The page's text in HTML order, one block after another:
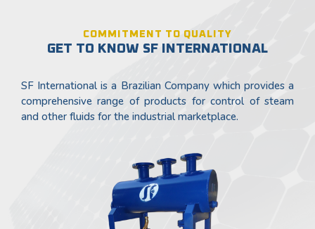
COMMITMENT TO QUALITY
GET TO KNOW SF INTERNATIONAL
SF International is a Brazilian Company which provides a
comprehensive range of products for control of steam
and other fluids for the industrial marketplace.